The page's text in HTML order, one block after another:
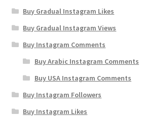
Buy Gradual Instagram Likes
Buy Gradual Instagram Views
Buy Instagram Comments
Buy Arabic Instagram Comments
Buy USA Instagram Comments
Buy Instagram Followers
Buy Instagram Likes